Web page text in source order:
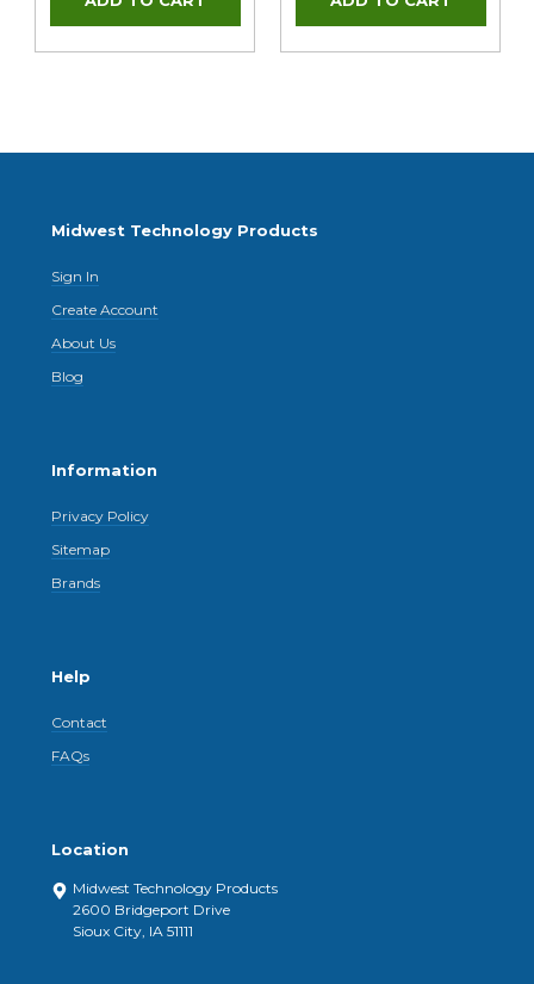
Midwest Technology Products
Sign In
Create Account
About Us
Blog
Information
Privacy Policy
Sitemap
Brands
Help
Contact
FAQs
Location
Midwest Technology Products
2600 Bridgeport Drive
Sioux City, IA 51111